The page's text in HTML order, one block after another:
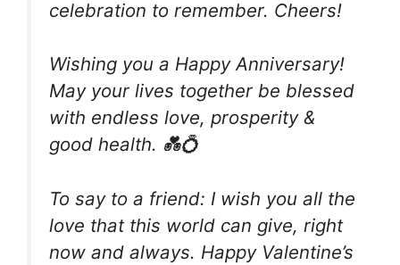
celebration to remember. Cheers!
Wishing you a Happy Anniversary!
May your lives together be blessed
with endless love, prosperity &
good health. 💑💍
To say to a friend: I wish you all the
love that this world can give, right
now and always. Happy Valentine’s